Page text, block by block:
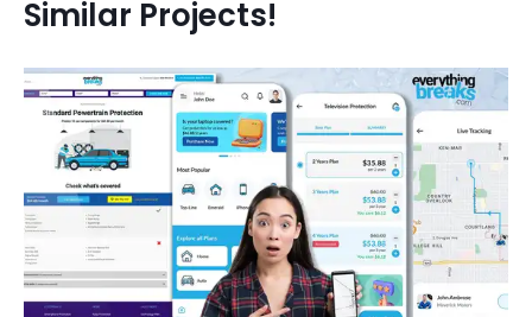
Similar Projects!